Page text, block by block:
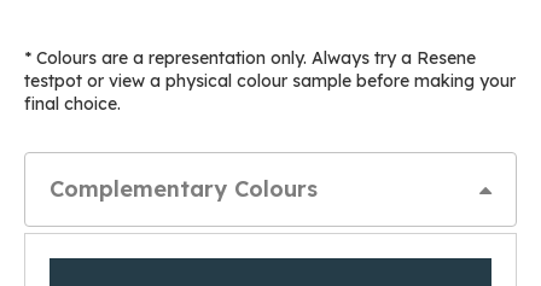
* Colours are a representation only. Always try a Resene
testpot or view a physical colour sample before making your
final choice.
Complementary Colours